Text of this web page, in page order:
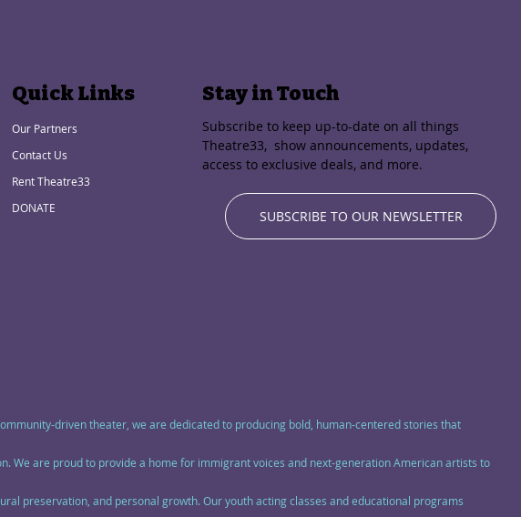
Quick Links
Our Partners
Contact Us
Rent Theatre33
DONATE
Stay in Touch
Subscribe to keep up-to-date on all things
Theatre33, show announcements, updates,
access to exclusive deals, and more.
SUBSCRIBE TO OUR NEWSLETTER
driven theater, we are dedicated to producing bold, human-centered stories that
We are proud to provide a home for immigrant voices and next-generation American artists to
preservation, and personal growth. Our youth acting classes and educational programs